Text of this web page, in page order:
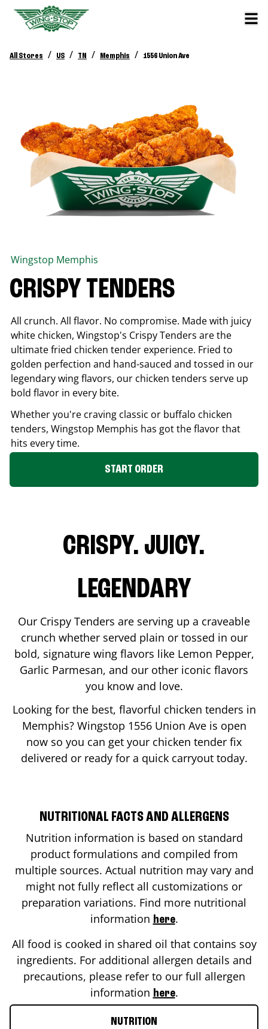
All Stores / US / TN / Memphis / 1556 Union Ave
Wingstop Memphis
CRISPY TENDERS
All crunch. All flavor. No compromise. Made with juicy
white chicken, Wingstop's Crispy Tenders are the
ultimate fried chicken tender experience. Fried to
golden perfection and hand-sauced and tossed in our
legendary wing flavors, our chicken tenders serve up
bold flavor in every bite.
Whether you're craving classic or buffalo chicken
tenders, Wingstop Memphis has got the flavor that
hits every time.
START ORDER
CRISPY. JUICY.
LEGENDARY
Our Crispy Tenders are serving up a craveable
crunch whether served plain or tossed in our
bold, signature wing flavors like Lemon Pepper,
Garlic Parmesan, and our other iconic flavors
you know and love.
Looking for the best, flavorful chicken tenders in
Memphis? Wingstop 1556 Union Aveis open
now so you can get your chicken tender fix
delivered or ready for a quick carryout today.
NUTRITIONAL FACTS AND ALLERGENS
Nutrition information is based on standard
product formulations and compiled from
multiple sources. Actual nutrition may vary and
might not fully reflect all customizations or
preparation variations. Find more nutritional
information here.
All food is cooked in shared oil that contains soy
ingredients. For additional allergen details and
precautions, please refer to our full allergen
information here.
NUTRITION